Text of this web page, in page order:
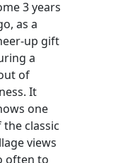
3 years
as a
up gift
a
of
It
one
the classic
views
often to